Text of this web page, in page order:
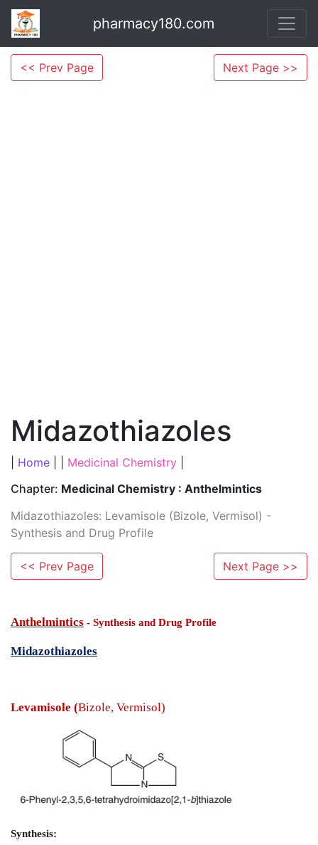
pharmacy180.com
<< Prev Page Next Page >>
Midazothiazoles
Home Medicinal Chemistry
Chapter: Medicinal Chemistry : Anthelmintics
Midazothiazoles: Levamisole (Bizole, Vermisol) -
Synthesis and Drug Profile
<< Prev Page Next Page >>
- Synthesis and Drug Profile